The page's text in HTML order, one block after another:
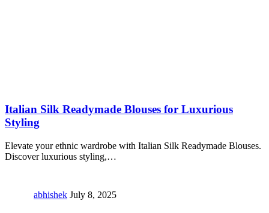
Italian Silk Readymade Blouses for Luxurious
Styling
Elevate your ethnic wardrobe with Italian Silk Readymade Blouses.
Discover luxurious styling,…
abhishek July 8, 2025